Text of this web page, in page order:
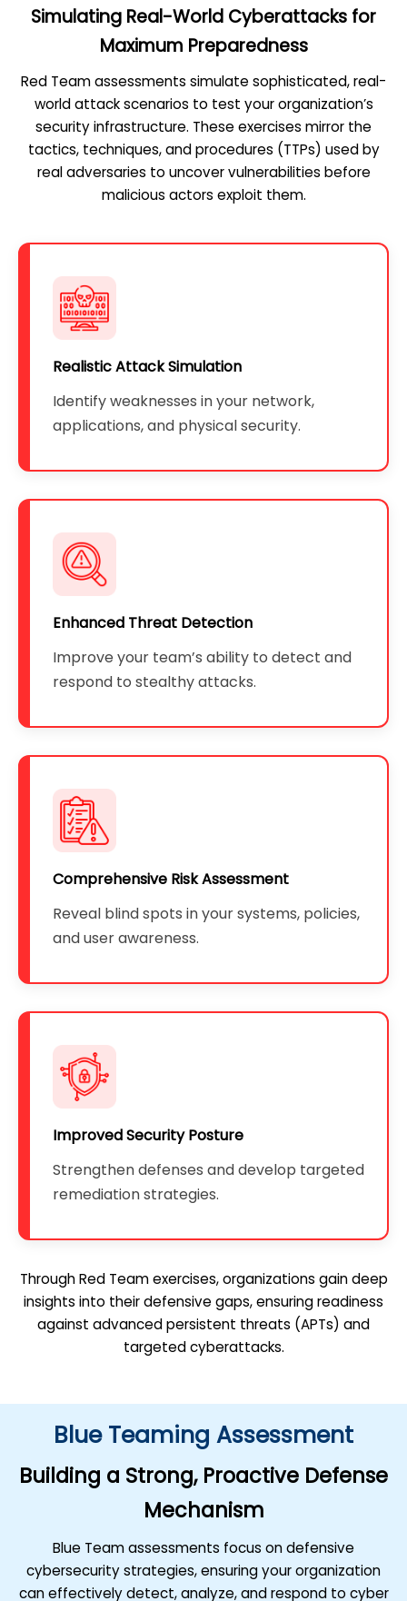
Simulating Real-World Cyberattacks for
Maximum Preparedness
Red Team assessments simulate sophisticated, real-
world attack scenarios to test your organization’s
security infrastructure. These exercises mirror the
tactics, techniques, and procedures (TTPs) used by
real adversaries to uncover vulnerabilities before
malicious actors exploit them.
Realistic Attack Simulation
Identify weaknesses in your network,
applications, and physical security.
Enhanced Threat Detection
Improve your team’s ability to detect and
respond to stealthy attacks.
Comprehensive Risk Assessment
Reveal blind spots in your systems, policies,
and user awareness.
Improved Security Posture
Strengthen defenses and develop targeted
remediation strategies.
Through Red Team exercises, organizations gain deep
insights into their defensive gaps, ensuring readiness
against advanced persistent threats (APTs) and
targeted cyberattacks.
Blue Teaming Assessment
Building a Strong, Proactive Defense
Mechanism
Blue Team assessments focus on defensive
cybersecurity strategies, ensuring your organization
can effectively detect, analyze, and respond to cyber